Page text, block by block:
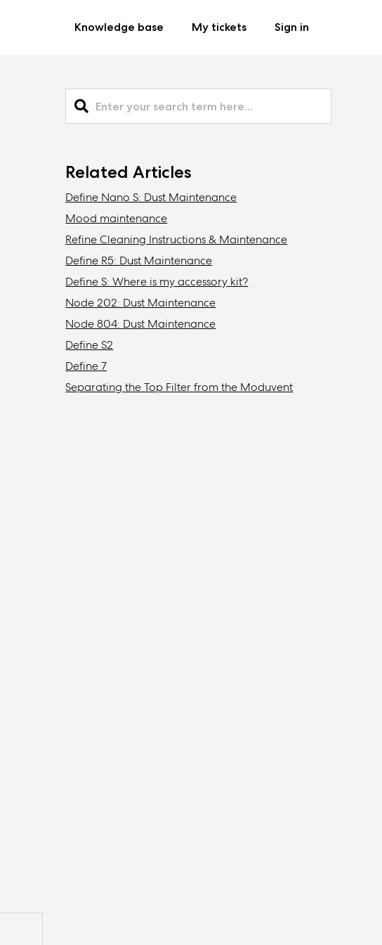
Knowledge base My tickets Sign in
Related Articles
Define Nano S: Dust Maintenance
Mood maintenance
Refine Cleaning Instructions & Maintenance
Define R5: Dust Maintenance
Define S: Where is my accessory kit?
Node 202: Dust Maintenance
Node 804: Dust Maintenance
Define S2
Define 7
Separating the Top Filter from the Moduvent